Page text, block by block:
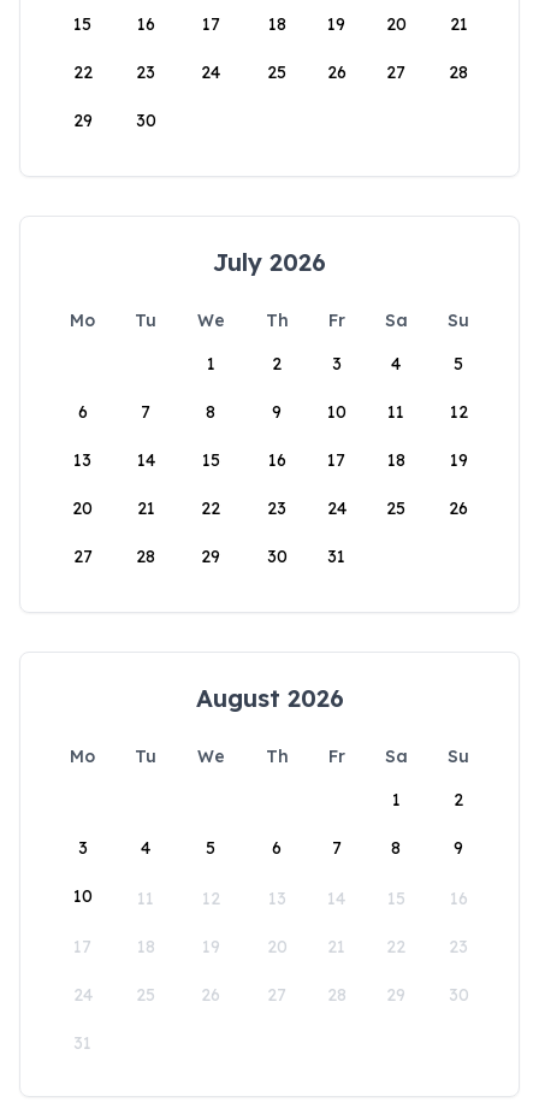
15 16 17 18 19 20 21
22 23 24 25 26 27 28
29 30
July 2026
Mo Tu We Th Fr Sa
Su
1
2 3 4 5
6 7 8 9 10 11 12
13 14 15 16 17 18 19
20 21 22 23 24 25 26
27 28 29 30 31
August 2026
Mo Tu We Th Fr Sa
Su
1
2
3 4 5 6 7 8 9
10 11 12 13 14 15 16
17 18 19 20 21 22 23
24 25 26 27 28 29 30
31